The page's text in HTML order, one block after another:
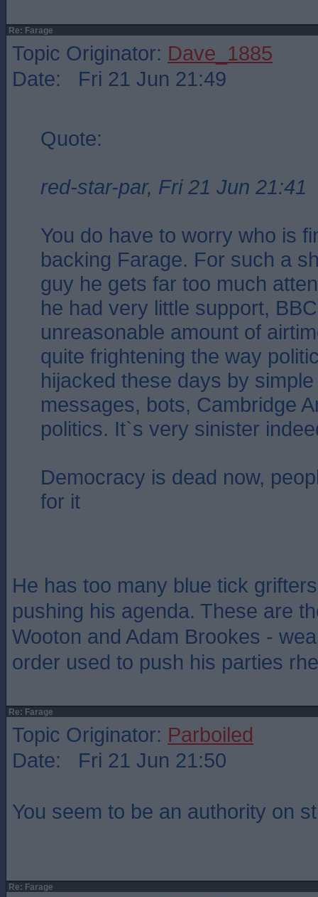
Re: Farage
Topic Originator: Dave_1885
Date: Fri 21 Jun 21:49
Quote:
red-star-par, Fri 21 Jun 21:41
You do have to worry who is
backing Farage. For such a
guy he gets far too much
he had very little support,
unreasonable amount of
quite frightening the way
hijacked these days by
messages, bots, Cambridge
politics. It`s very sinister
Democracy is dead now,
for it
He has too many blue tick
pushing his agenda. These are
Wooton and Adam Brookes -
order used to push his parties
Re: Farage
Topic Originator: Parboiled
Date: Fri 21 Jun 21:50
You seem to be an authority on
Re: Farage